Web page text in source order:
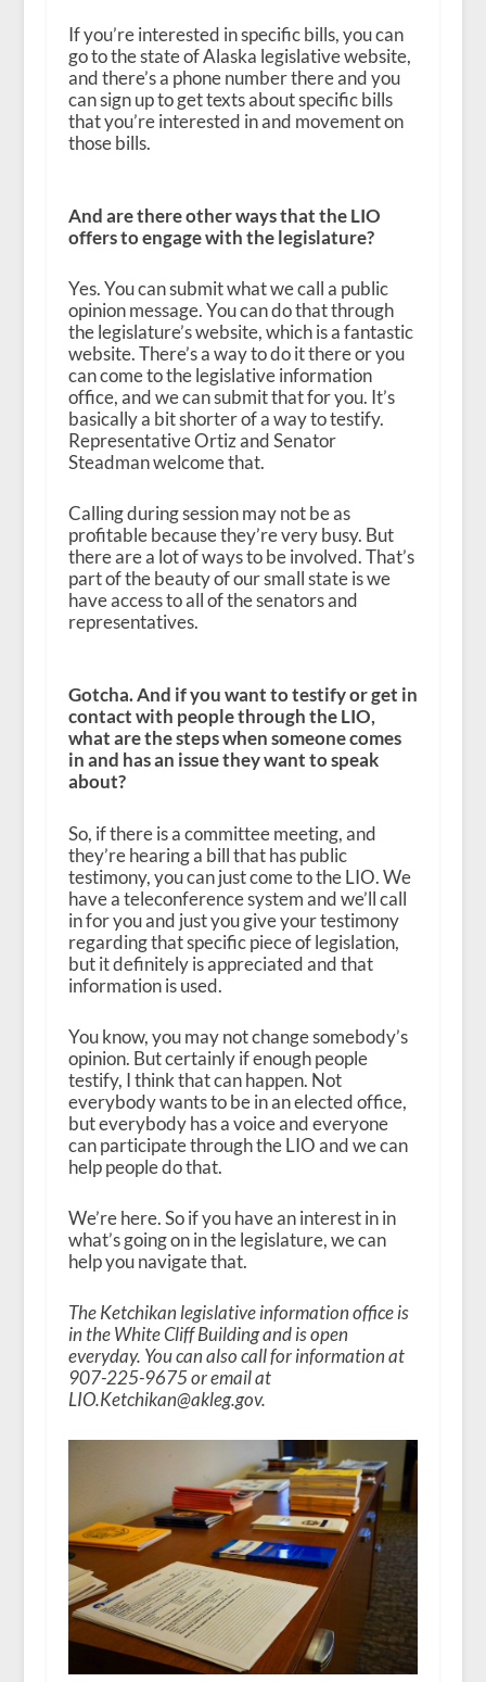
If you’re interested in specific bills, you can
go to the state of Alaska legislative website,
and there’s a phone number there and you
can sign up to get texts about specific bills
that you’re interested in and movement on
those bills.
And are there other ways that the LIO
offers to engage with the legislature?
Yes. You can submit what we call a public
opinion message. You can do that through
the legislature’s website, which is a fantastic
website. There’s a way to do it there or you
can come to the legislative information
office, and we can submit that for you. It’s
basically a bit shorter of a way to testify.
Representative Ortiz and Senator
Steadman welcome that.
Calling during session may not be as
profitable because they’re very busy. But
there are a lot of ways to be involved. That’s
part of the beauty of our small state is we
have access to all of the senators and
representatives.
Gotcha. And if you want to testify or get in
contact with people through the LIO,
what are the steps when someone comes
in and has an issue they want to speak
about?
So, if there is a committee meeting, and
they’re hearing a bill that has public
testimony, you can just come to the LIO. We
have a teleconference system and we’ll call
in for you and just you give your testimony
regarding that specific piece of legislation,
but it definitely is appreciated and that
information is used.
You know, you may not change somebody’s
opinion. But certainly if enough people
testify, I think that can happen. Not
everybody wants to be in an elected office,
but everybody has a voice and everyone
can participate through the LIO and we can
help people do that.
We’re here. So if you have an interest in in
what’s going on in the legislature, we can
help you navigate that.
The Ketchikan legislative information office is
in the White Cliff Building and is open
everyday. You can also call for information at
907-225-9675 or email at
LIO.Ketchikan@akleg.gov.